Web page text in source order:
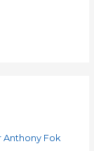
Anthony Fok